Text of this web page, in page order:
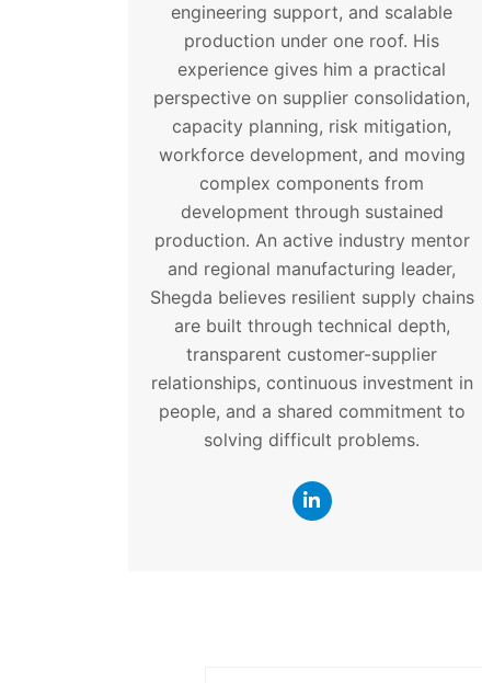
engineering support, and scalable
production under one roof. His
experience gives him a practical
perspective on supplier consolidation,
capacity planning, risk mitigation,
workforce development, and moving
complex components from
development through sustained
production. An active industry mentor
and regional manufacturing leader,
Shegda believes resilient supply chains
are built through technical depth,
transparent customer-supplier
relationships, continuous investment in
people, and a shared commitment to
solving difficult problems.